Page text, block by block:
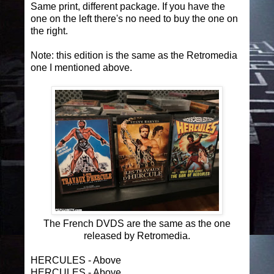
Same print, different package. If you have the
one on the left there's no need to buy the one on
the right.
Note: this edition is the same as the Retromedia
one I mentioned above.
The French DVDS are the same as the one
released by Retromedia.
HERCULES - Above